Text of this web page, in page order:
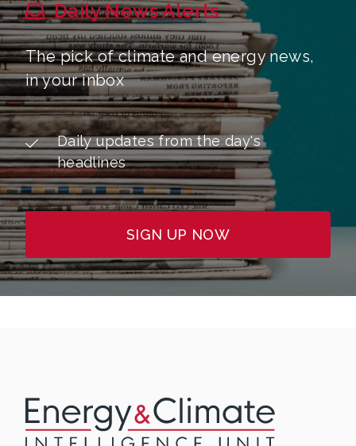
Daily News Alerts
The pick of climate and energy news,
in your inbox
Daily updates from the day's
headlines
SIGN UP NOW